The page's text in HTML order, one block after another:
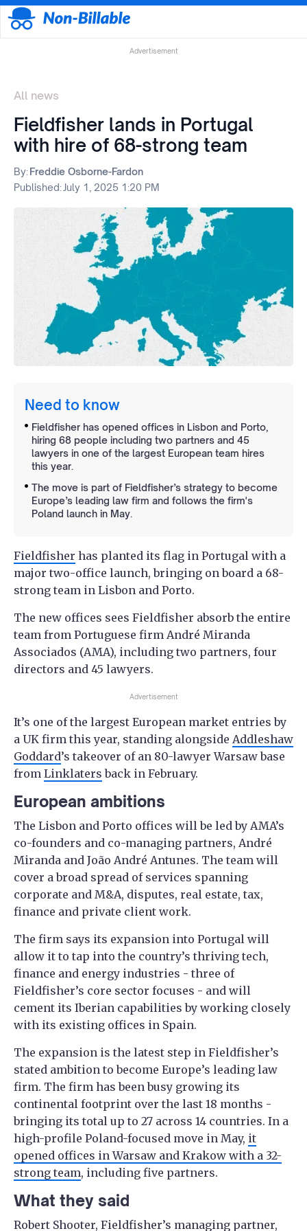
Advertisement
All news
Fieldfisher lands in Portugal
with hire of 68-strong team
By:Freddie Osborne-Fardon
Published: July 1, 2025 1:20 PM
Need to know
Fieldfisher has opened offices in Lisbon and Porto,
hiring 68 people including two partners and 45
lawyers in one of the largest European team hires
this year.
The move is part of Fieldfisher’s strategy to become
Europe’s leading law firm and follows the firm's
Poland launch in May.
Fieldfisher has planted its flag in Portugal with a
major two-office launch, bringing on board a 68-
strong team in Lisbon and Porto.
The new offices sees Fieldfisher absorb the entire
team from Portuguese firm André Miranda
Associados (AMA), including two partners, four
directors and 45 lawyers.
Advertisement
It’s one of the largest European market entries by
a UK firm this year, standing alongside Addleshaw
Goddard’s takeover of an 80-lawyer Warsaw base
from Linklaters back in February.
European ambitions
The Lisbon and Porto offices will be led by AMA’s
co-founders and co-managing partners, André
Miranda and João André Antunes. The team will
cover a broad spread of services spanning
corporate and M&A, disputes, real estate, tax,
finance and private client work.
The firm says its expansion into Portugal will
allow it to tap into the country’s thriving tech,
finance and energy industries - three of
Fieldfisher’s core sector focuses - and will
cement its Iberian capabilities by working closely
with its existing offices in Spain.
The expansion is the latest step in Fieldfisher’s
stated ambition to become Europe’s leading law
firm. The firm has been busy growing its
continental footprint over the last 18 months -
bringing its total up to 27 across 14 countries. In a
high-profile Poland-focused move in May, it
opened offices in Warsaw and Krakow with a 32-
strong team, including five partners.
What they said
Robert Shooter, Fieldfisher’s managing partner,